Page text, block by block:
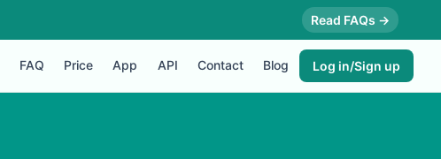
Read FAQs →
FAQ Price App API Contact Blog Log in/Sign up